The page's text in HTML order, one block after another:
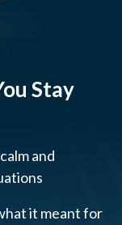
Stay
and
it meant for